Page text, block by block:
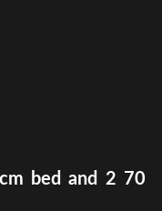
bed and 2 70